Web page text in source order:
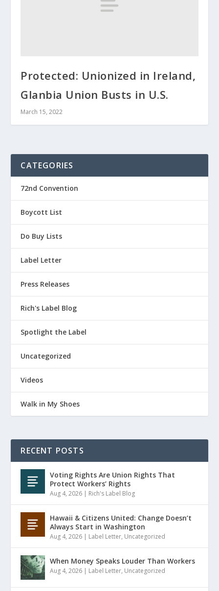
Protected: Unionized in Ireland,
Glanbia Union Busts in U.S.
March 15, 2022
CATEGORIES
72nd Convention
Boycott List
Do Buy Lists
Label Letter
Press Releases
Rich's Label Blog
Spotlight the Label
Uncategorized
Videos
Walk in My Shoes
RECENT POSTS
Voting Rights Are Union Rights That
Protect Workers’ Rights
Aug 4, 2026 | Rich's Label Blog
Hawaii & Citizens United: Change Doesn’t
Always Start in Washington
Aug 4, 2026 | Label Letter, Uncategorized
When Money Speaks Louder Than Workers
Aug 4, 2026 | Label Letter, Uncategorized